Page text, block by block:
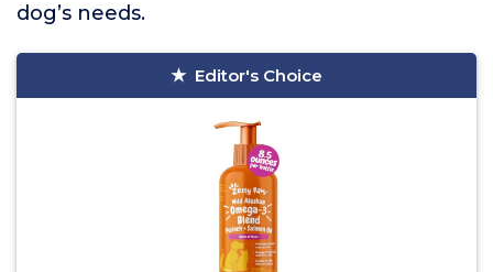
dog’s needs.
Editor's Choice